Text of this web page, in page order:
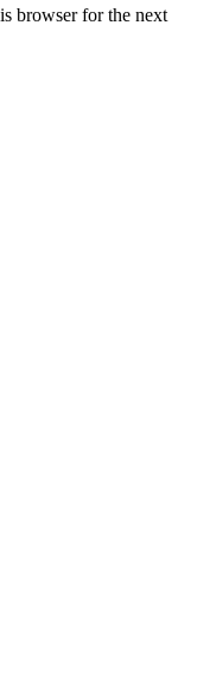
browser for the next